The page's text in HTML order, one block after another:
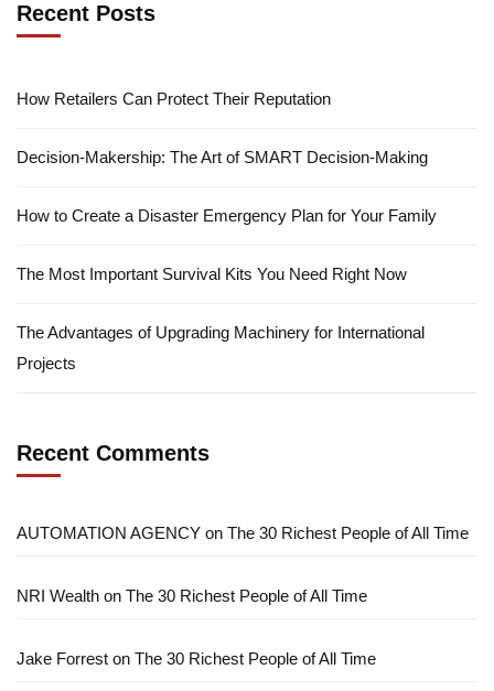
Recent Posts
How Retailers Can Protect Their Reputation
Decision-Makership: The Art of SMART Decision-Making
How to Create a Disaster Emergency Plan for Your Family
The Most Important Survival Kits You Need Right Now
The Advantages of Upgrading Machinery for International
Projects
Recent Comments
AUTOMATION AGENCY on The 30 Richest People of All Time
NRI Wealth on The 30 Richest People of All Time
Jake Forrest on The 30 Richest People of All Time